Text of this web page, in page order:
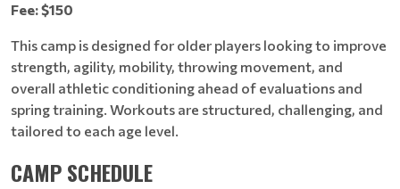
Fee: $150
This camp is designed for older players looking to improve
strength, agility, mobility, throwing movement, and
overall athletic conditioning ahead of evaluations and
spring training. Workouts are structured, challenging, and
tailored to each age level.
CAMP SCHEDULE